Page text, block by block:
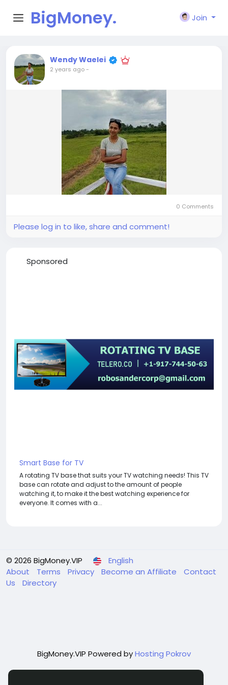
BigMoney.
VIP
Join
Wendy Waelei
2 years ago-
0 Comments
Please log in to like, share and comment!
Sponsored
Smart Base for TV
A rotating TV base that suits your TV watching needs! This TV
base can rotate and adjust to the amount of people
watching it, to make it the best watching experience for
everyone. It comes with a...
© 2026 BigMoney.VIP
English
About
Terms Privacy Become an Affiliate
Contact
Us
Directory
BigMoney.VIP Powered byHosting Pokrov